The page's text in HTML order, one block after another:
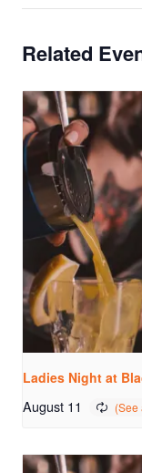
Related
Ladies Night at
August 11